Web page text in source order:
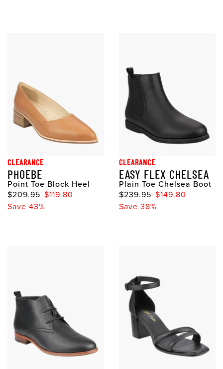
CLEARANCE
PHOEBE
Point Toe Block Heel
$209.95 $119.80
Save 43%
CLEARANCE
EASY FLEX CHELSEA
Plain Toe Chelsea Boot
$239.95 $149.80
Save 38%